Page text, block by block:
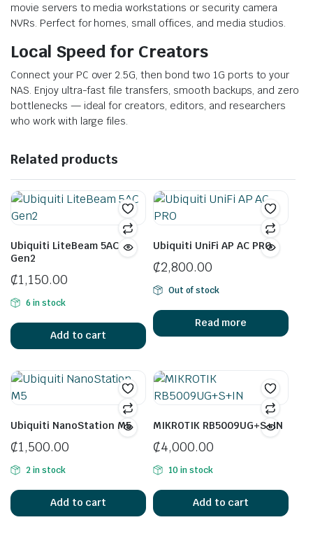
movie servers to media workstations or security camera
NVRs. Perfect for homes, small offices, and media studios.
Local Speed for Creators
Connect your PC over 2.5G, then bond two 1G ports to your
NAS. Enjoy ultra-fast file transfers, smooth backups, and zero
bottlenecks — ideal for creators, editors, and researchers
who work with large files.
Related products
Ubiquiti LiteBeam 5AC
Gen2
₵1,150.00
6 in stock
Add to cart
Ubiquiti UniFi AP AC PRO
₵2,800.00
Out of stock
Read more
Ubiquiti NanoStation M5
₵1,500.00
2 in stock
Add to cart
MIKROTIK RB5009UG+S+IN
₵4,000.00
10 in stock
Add to cart